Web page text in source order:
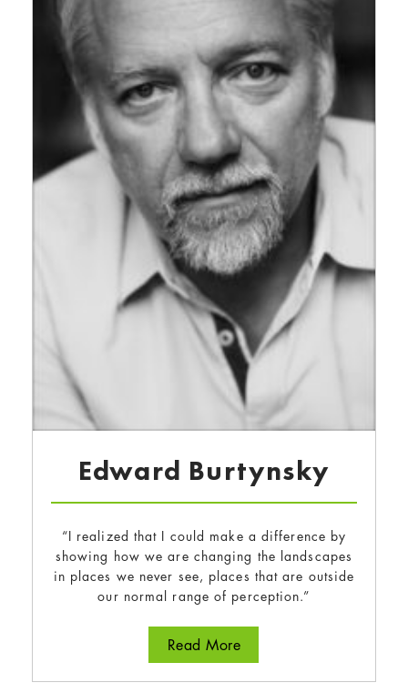
Edward Burtynsky
“I realized that I could make a difference by
showing how we are changing the landscapes
in places we never see, places that are outside
our normal range of perception.”
Read Moreabout Edward Burtynsky